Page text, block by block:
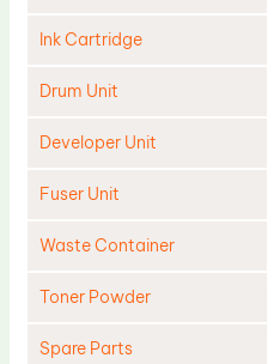
Ink Cartridge
Drum Unit
Developer Unit
Fuser Unit
Waste Container
Toner Powder
Spare Parts